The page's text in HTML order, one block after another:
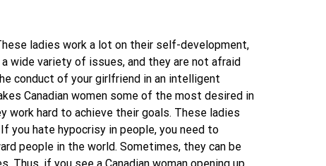
ladies work a lot on their self-development,
wide variety of issues, and they are not afraid
conduct of your girlfriend in an intelligent
Canadian women some of the most desired in
hard to achieve their goals. These ladies
If you hate hypocrisy in people, you need to
people in the world. Sometimes, they can be